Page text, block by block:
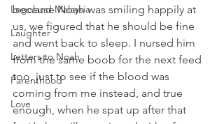
Legoland Malaysia
Laughter
Letters to Noah
Parenthood
Love
because Noah was smiling happily at
us, we figured that he should be fine
and went back to sleep. I nursed him
from the same boob for the next feed
too, just to see if the blood was
coming from me instead, and true
enough, when he spat up after that